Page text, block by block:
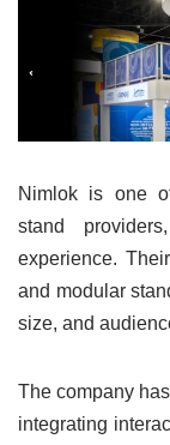
Nimlok is one
stand
experience.
and modular
size, and
The company
integrating